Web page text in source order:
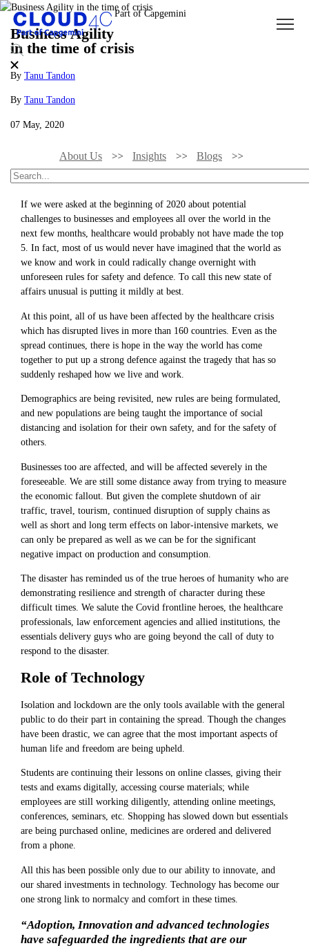
Business Agility
in the time of crisis
By Tanu Tandon
By Tanu Tandon
07 May, 2020
About Us Insights Blogs
Business Agility In The Time Of Crisis
If we were asked at the beginning of 2020 about potential
challenges to businesses and employees all over the world in the
next few months, healthcare would probably not have made the top
5. In fact, most of us would never have imagined that the world as
we know and work in could radically change overnight with
unforeseen rules for safety and defence. To call this new state of
affairs unusual is putting it mildly at best.
At this point, all of us have been affected by the healthcare crisis
which has disrupted lives in more than 160 countries. Even as the
spread continues, there is hope in the way the world has come
together to put up a strong defence against the tragedy that has so
suddenly reshaped how we live and work.
Demographics are being revisited, new rules are being formulated,
and new populations are being taught the importance of social
distancing and isolation for their own safety, and for the safety of
others.
Businesses too are affected, and will be affected severely in the
foreseeable. We are still some distance away from trying to measure
the economic fallout. But given the complete shutdown of air
traffic, travel, tourism, continued disruption of supply chains as
well as short and long term effects on labor-intensive markets, we
can only be prepared as well as we can be for the significant
negative impact on production and consumption.
The disaster has reminded us of the true heroes of humanity who are
demonstrating resilience and strength of character during these
difficult times. We salute the Covid frontline heroes, the healthcare
professionals, law enforcement agencies and allied institutions, the
essentials delivery guys who are going beyond the call of duty to
respond to the disaster.
Role of Technology
Isolation and lockdown are the only tools available with the general
public to do their part in containing the spread. Though the changes
have been drastic, we can agree that the most important aspects of
human life and freedom are being upheld.
Students are continuing their lessons on online classes, giving their
tests and exams digitally, accessing course materials; while
employees are still working diligently, attending online meetings,
conferences, seminars, etc. Shopping has slowed down but essentials
are being purchased online, medicines are ordered and delivered
from a phone.
All this has been possible only due to our ability to innovate, and
our shared investments in technology. Technology has become our
one strong link to normalcy and comfort in these times.
“Adoption, Innovation and advanced technologies
have safeguarded the ingredients that are our